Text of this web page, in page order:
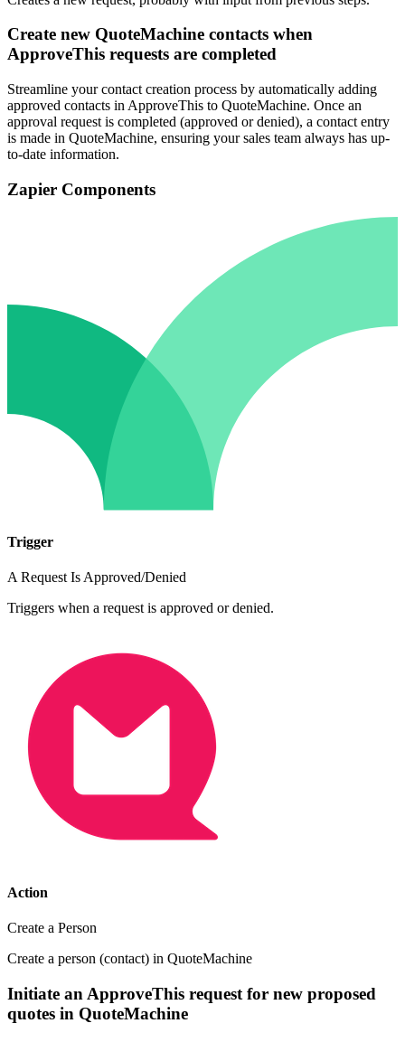
Create new QuoteMachine contacts when
ApproveThis requests are completed
Streamline your contact creation process by automatically adding
approved contacts in ApproveThis to QuoteMachine. Once an
approval request is completed (approved or denied), a contact entry
is made in QuoteMachine, ensuring your sales team always has up-
to-date information.
Zapier Components
Trigger
A Request Is Approved/Denied
Triggers when a request is approved or denied.
Action
Create a Person
Create a person (contact) in QuoteMachine
Initiate an ApproveThis request for new proposed
quotes in QuoteMachine